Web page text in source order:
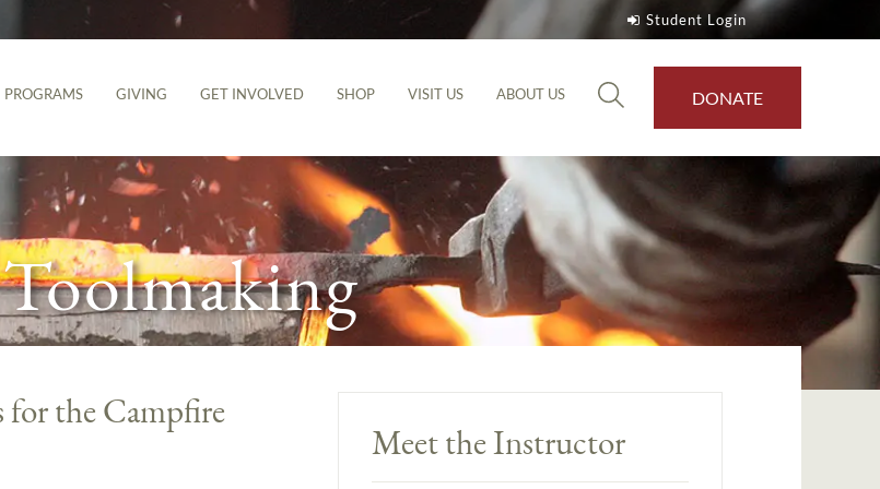
Student Login
PROGRAMS GIVING GET INVOLVED SHOP VISIT US ABOUT US DONATE
for the Campfire
Meet the Instructor